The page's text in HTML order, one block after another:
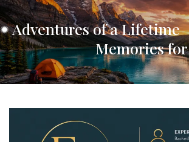
Adventures of a Lifetime
Memories